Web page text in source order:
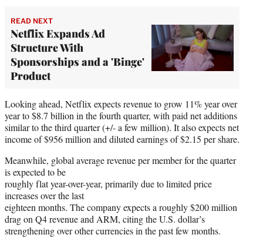
READ NEXT
Netflix Expands Ad
Structure With
Sponsorships and a 'Binge'
Product
Looking ahead, Netflix expects revenue to grow 11% year over
year to $8.7 billion in the fourth quarter, with paid net additions
similar to the third quarter (+/- a few million). It also expects net
income of $956 million and diluted earnings of $2.15 per share.
Meanwhile, global average revenue per member for the quarter
is expected to be
roughly flat year-over-year, primarily due to limited price
increases over the last
eighteen months. The company expects a roughly $200 million
drag on Q4 revenue and ARM, citing the U.S. dollar’s
strengthening over other currencies in the past few months.